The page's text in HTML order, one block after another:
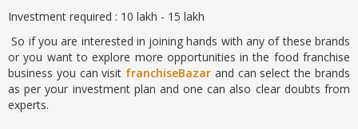
Investment required : 10 lakh - 15 lakh
So if you are interested in joining hands with any of these brands
or you want to explore more opportunities in the food franchise
business you can visit franchiseBazar and can select the brands
as per your investment plan and one can also clear doubts from
experts.